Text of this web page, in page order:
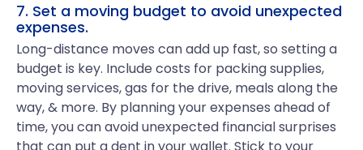
7. Set a moving budget to avoid unexpected
expenses.
Long-distance moves can add up fast, so setting a
budget is key. Include costs for packing supplies,
moving services, gas for the drive, meals along the
way, & more. By planning your expenses ahead of
time, you can avoid unexpected financial surprises